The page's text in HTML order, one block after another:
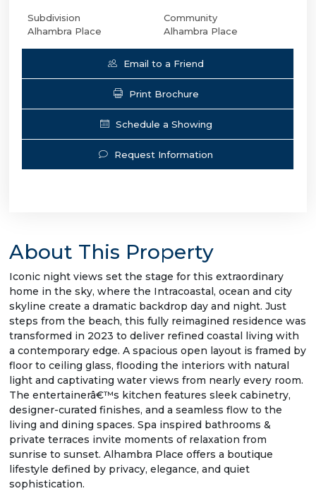
Subdivision
Alhambra Place
Community
Alhambra Place
Email to a Friend
Print Brochure
Schedule a Showing
Request Information
About This Property
Iconic night views set the stage for this extraordinary
home in the sky, where the Intracoastal, ocean and city
skyline create a dramatic backdrop day and night. Just
steps from the beach, this fully reimagined residence was
transformed in 2023 to deliver refined coastal living with
a contemporary edge. A spacious open layout is framed by
floor to ceiling glass, flooding the interiors with natural
light and captivating water views from nearly every room.
The entertainerâ€™s kitchen features sleek cabinetry,
designer-curated finishes, and a seamless flow to the
living and dining spaces. Spa inspired bathrooms &
private terraces invite moments of relaxation from
sunrise to sunset. Alhambra Place offers a boutique
lifestyle defined by privacy, elegance, and quiet
sophistication.